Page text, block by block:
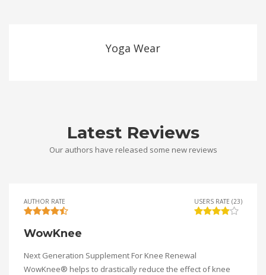
Yoga Wear
Latest Reviews
Our authors have released some new reviews
AUTHOR RATE USERS RATE (23)
WowKnee
Next Generation Supplement For Knee Renewal
WowKnee® helps to drastically reduce the effect of knee